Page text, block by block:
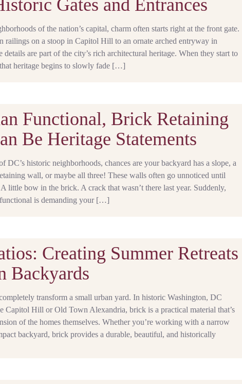
Gates and Entrances
of the nation’s capital, charm often starts right at the front gate.
railings on a stoop in Capitol Hill to an ornate arched entryway in
details are part of the city’s rich architectural heritage. When they start to
heritage begins to slowly fade […]
Functional, Brick Retaining
Be Heritage Statements
DC’s historic neighborhoods, chances are your backyard has a slope, a
wall, or maybe all three! These walls often go unnoticed until
A little bow in the brick. A crack that wasn’t there last year. Suddenly,
is demanding your […]
Creating Summer Retreats
Backyards
transform a small urban yard. In historic Washington, DC
Capitol Hill or Old Town Alexandria, brick is a practical material that’s
of the homes themselves. Whether you’re working with a narrow
backyard, brick provides a durable, beautiful, and historically